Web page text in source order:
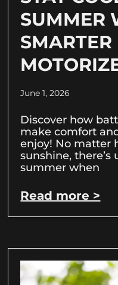
SUMMER
SMARTER
June 1, 2026
Discover how
make comfort
enjoy! No matter
sunshine,
summer when
Read more >